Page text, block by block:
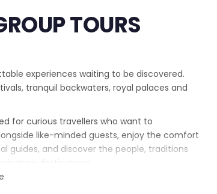
TOURS
experiences waiting to be discovered.
tranquil backwaters, royal palaces and
for curious travellers who want to
like-minded guests, enjoy the comfort
guides, and discover the people, traditions
destinations.
cruising the backwaters of Kerala,